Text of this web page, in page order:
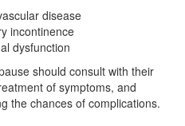
disease
incontinence
dysfunction
should consult with their
of symptoms, and
the chances of complications.